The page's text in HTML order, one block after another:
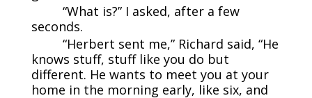
“What is?” I asked, after a few
seconds.
“Herbert sent me,” Richard said, “He
knows stuff, stuff like you do but
different. He wants to meet you at your
home in the morning early, like six, and